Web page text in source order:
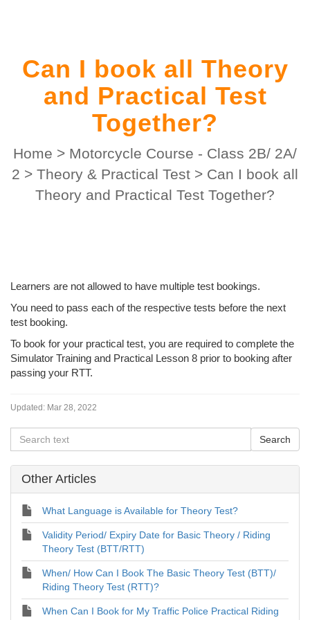
Can I book all Theory
and Practical Test
Together?
Home > Motorcycle Course - Class 2B/ 2A/
2 > Theory & Practical Test > Can I book all
Theory and Practical Test Together?
Learners are not allowed to have multiple test bookings.
You need to pass each of the respective tests before the next
test booking.
To book for your practical test, you are required to complete the
Simulator Training and Practical Lesson 8 prior to booking after
passing your RTT.
Updated: Mar 28, 2022
Other Articles
What Language is Available for Theory Test?
Validity Period/ Expiry Date for Basic Theory / Riding
Theory Test (BTT/RTT)
When/ How Can I Book The Basic Theory Test (BTT)/
Riding Theory Test (RTT)?
When Can I Book for My Traffic Police Practical Riding